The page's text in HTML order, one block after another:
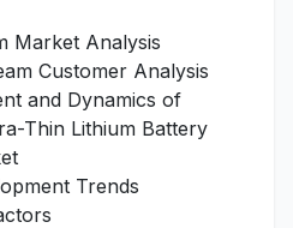
Market Analysis
Customer Analysis
and Dynamics of
Thin Lithium Battery
Trends